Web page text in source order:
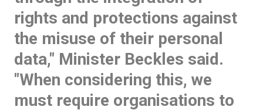
rights and protections against
the misuse of their personal
data," Minister Beckles said.
"When considering this, we
must require organisations to